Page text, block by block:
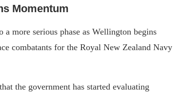
Momentum
more serious phase as Wellington begins
combatants for the Royal New Zealand Navy
the government has started evaluating